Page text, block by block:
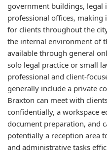
government buildings, legal
professional offices, making
for clients throughout the
the internal environment of
available through general
solo legal practice or small
professional and client-
generally include a private
Braxton can meet with
confidentially, a workspace
document preparation, and
potentially a reception area
and administrative tasks